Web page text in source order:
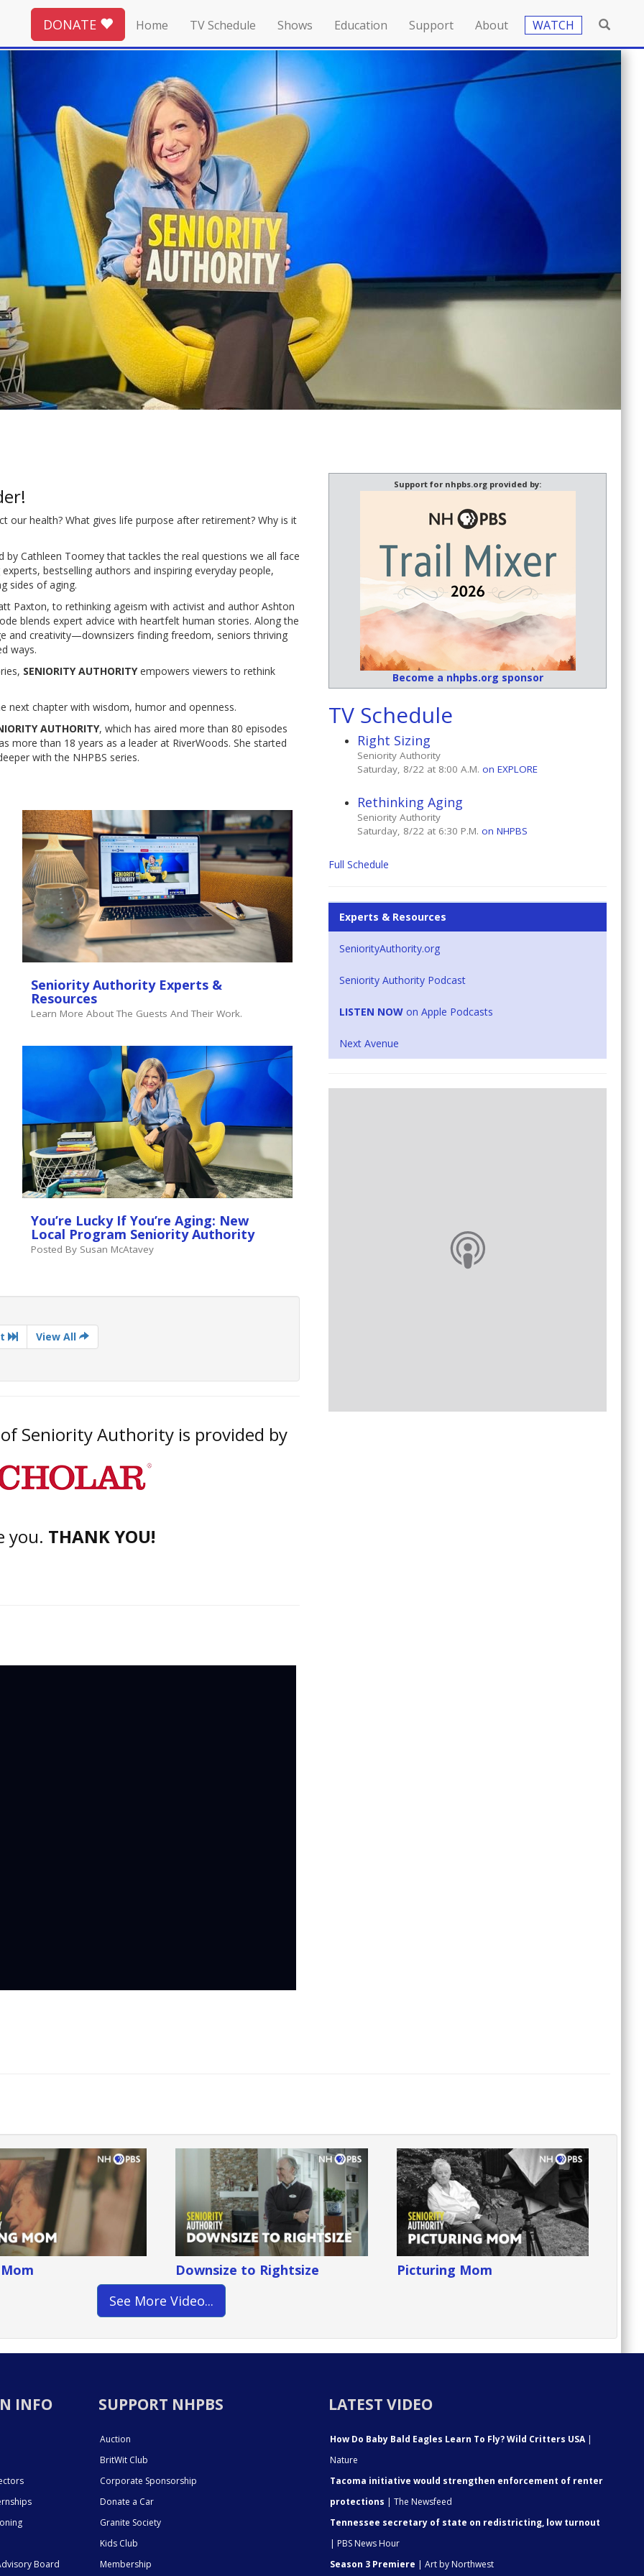
DONATE Home TV Schedule Shows Education Support About WATCH
health? What gives life purpose after retirement? Why is it
Cathleen Toomey that tackles the real questions we all face
bestselling authors and inspiring everyday people,
sides of aging.
Paxton, to rethinking ageism with activist and author Ashton
blends expert advice with heartfelt human stories. Along the
and creativity—downsizers finding freedom, seniors thriving
ways.
SENIORITY AUTHORITYempowers viewers to rethink
next chapter with wisdom, humor and openness.
AUTHORITY, which has aired more than 80 episodes
more than 18 years as a leader at RiverWoods. She started
with the NHPBS series.
Seniority Authority Experts &
Resources
Learn More About The Guests And Their Work.
You’re Lucky If You’re Aging: New
Local Program Seniority Authority
Posted By Susan McAtavey
View All
Seniority Authority is provided by
you. THANK YOU!
Support for nhpbs.org provided by:
Become a nhpbs.org sponsor
TV Schedule
Right Sizing
Seniority Authority
Saturday, 8/22 at 8:00 A.M.on EXPLORE
Rethinking Aging
Seniority Authority
Saturday, 8/22 at 6:30 P.M.on NHPBS
Full Schedule
Experts & Resources
SeniorityAuthority.org
Seniority Authority Podcast
LISTEN NOW on Apple Podcasts
Next Avenue
Downsize to Rightsize
Picturing Mom
See More Video...
INFO
Board
SUPPORT NHPBS
Auction
BritWit Club
Corporate Sponsorship
Donate a Car
Granite Society
Kids Club
Membership
LATEST VIDEO
How Do Baby Bald Eagles Learn To Fly? Wild Critters USA|
Nature
Tacoma initiative would strengthen enforcement of renter
protections | The Newsfeed
Tennessee secretary of state on redistricting, low turnout
| PBS News Hour
Season 3 Premiere | Art by Northwest